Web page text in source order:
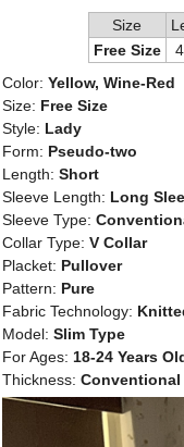
Size
Free Size
Color: Yellow, Wine-Red
Size: Free Size
Style: Lady
Form: Pseudo-two
Length: Short
Sleeve Length: Long
Sleeve Type:
Collar Type: V Collar
Placket: Pullover
Pattern: Pure
Fabric Technology:
Model: Slim Type
For Ages: 18-24 Years
Thickness: Conventional